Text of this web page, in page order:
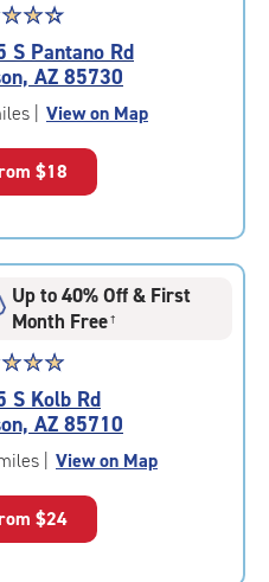
2
☆☆☆
★★★
S Pantano Rd
AZ 85730
View on Map
$18
Up to 40% Off & First
Month Free†
☆☆☆
★★★
S Kolb Rd
AZ 85710
View on Map
$24